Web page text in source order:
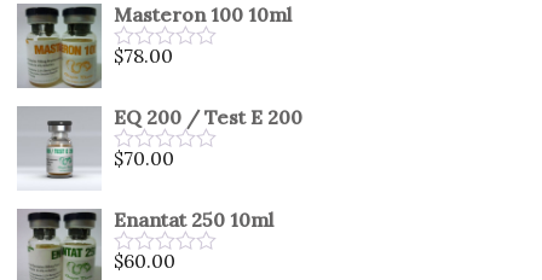
of
5
Masteron 100 10ml
Rated
of
5
$78.00
EQ 200 / Test E 200
Rated
of
5
$70.00
Enantat 250 10ml
Rated
$60.00